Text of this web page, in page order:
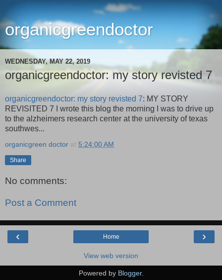
organicgreendoctor
WEDNESDAY, MAY 22, 2019
organicgreendoctor: my story revisted 7
organicgreendoctor: my story revisted 7: MY STORY
REVISITED 7 I wrote this blog the morning I was to drive up
to the alzheimers research center at the university of texas
southwes...
organicgreen doctor at 5:24:00 AM
Share
No comments:
Post a Comment
‹ ›
Home
View web version
Powered by Blogger.